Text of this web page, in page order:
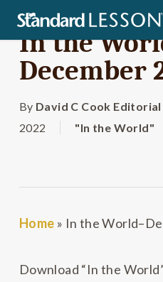
Skip
main
content
In the
December
By David C Cook Editorial
2022
"In the World"
Home » In the
Download “In the